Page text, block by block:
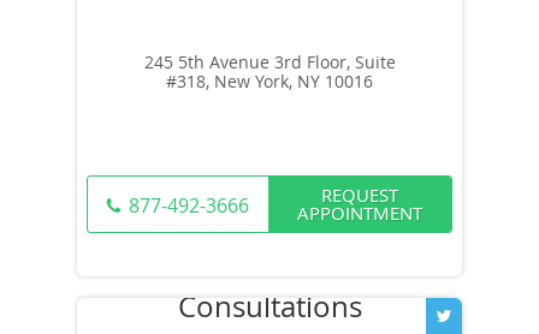
245 5th Avenue 3rd Floor, Suite
#318, New York, NY 10016
877-492-3666 REQUEST
APPOINTMENT